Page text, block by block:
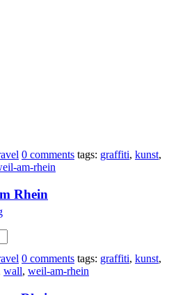
0 comments tags: graffiti, kunst,
am-rhein
Rhein
0 comments tags: graffiti, kunst,
wall, weil-am-rhein